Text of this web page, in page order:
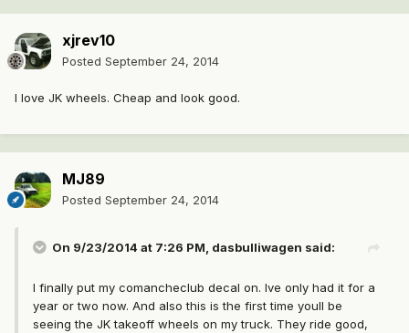
xjrev10
Posted September 24, 2014
I love JK wheels. Cheap and look good.
MJ89
Posted September 24, 2014
On 9/23/2014 at 7:26 PM, dasbulliwagen said:
I finally put my comancheclub decal on. Ive only had it for a
year or two now. And also this is the first time youll be
seeing the JK takeoff wheels on my truck. They ride good,